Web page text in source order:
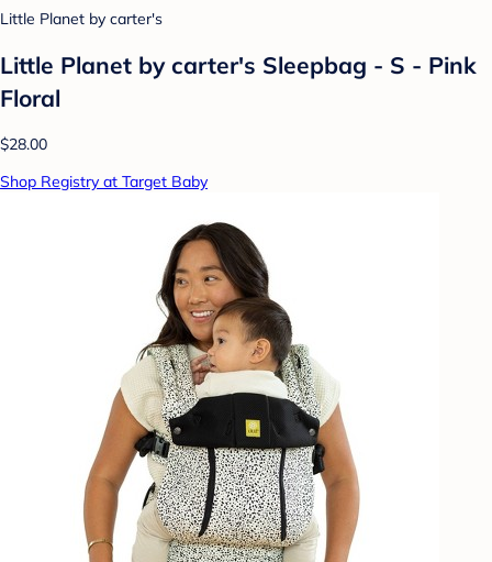
Little Planet by carter's
Little Planet by carter's Sleepbag - S - Pink
Floral
$28.00
Shop Registry at Target Baby